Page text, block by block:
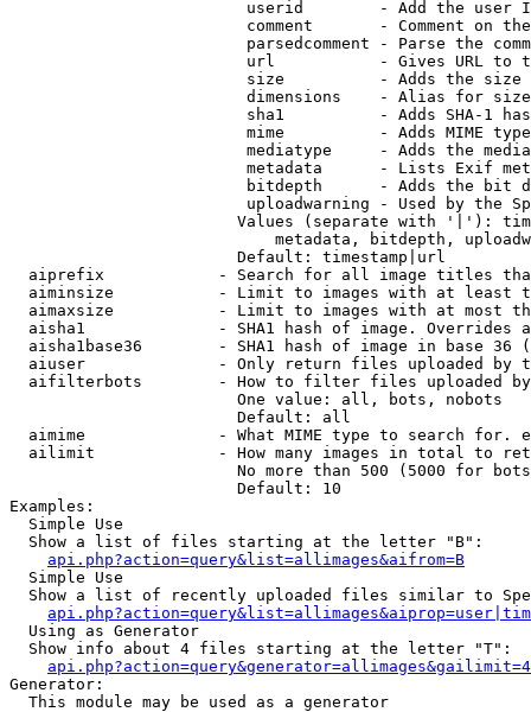
userid        - Add the user
comment       - Comment on
parsedcomment - Parse the
url           - Gives URL to
size          - Adds the
                         dimensions    - Alias for size
sha1          - Adds SHA-1
mime          - Adds MIME
mediatype     - Adds the
metadata      - Lists Exif
bitdepth      - Adds the bit
uploadwarning - Used by the
Values (separate with '|'):
metadata, bitdepth,
                        Default: timestamp|url
aiprefix            - Search for all image titles
aiminsize           - Limit to images with at least
aimaxsize           - Limit to images with at most
aisha1              - SHA1 hash of image. Overrides
aisha1base36        - SHA1 hash of image in base 36
aiuser              - Only return files uploaded by
aifilterbots        - How to filter files uploaded
                        One value: all, bots, nobots
                        Default: all
aimime              - What MIME type to search for.
ailimit             - How many images in total to
No more than 500 (5000 for
                        Default: 10
Examples:
  Simple Use
  Show a list of files starting at the letter "B":
api.php?action=query&list=allimages&aifrom=B
  Simple Use
Show a list of recently uploaded files similar to
  Using as Generator
  Show info about 4 files starting at the letter "T":
Generator:
  This module may be used as a generator